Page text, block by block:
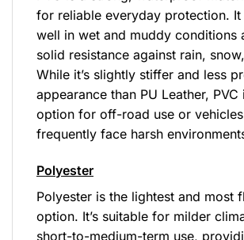
for reliable everyday protection.
well in wet and muddy conditions
solid resistance against rain,
While it’s slightly stiffer and less
appearance than PU Leather,
option for off-road use or
frequently face harsh
Polyester
Polyester is the lightest and most
option. It’s suitable for milder
short-to-medium-term use,